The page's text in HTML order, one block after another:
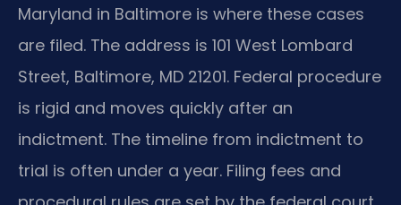
Maryland in Baltimore is where these cases
are filed. The address is 101 West Lombard
Street, Baltimore, MD 21201. Federal procedure
is rigid and moves quickly after an
indictment. The timeline from indictment to
trial is often under a year. Filing fees and